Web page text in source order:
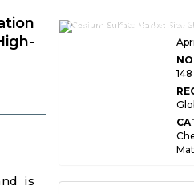
is
Cesium Sulfate Market
148